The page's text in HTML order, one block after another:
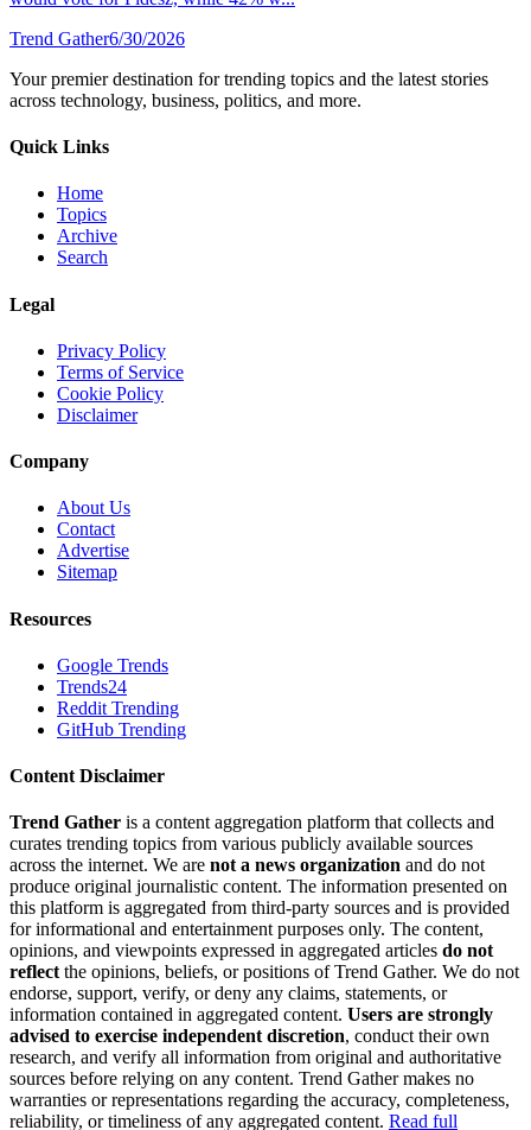
Trend Gather6/30/2026
Your premier destination for trending topics and the latest stories
across technology, business, politics, and more.
Quick Links
Home
Topics
Archive
Search
Legal
Privacy Policy
Terms of Service
Cookie Policy
Disclaimer
Company
About Us
Contact
Advertise
Sitemap
Resources
Google Trends
Trends24
Reddit Trending
GitHub Trending
Content Disclaimer
Trend Gather is a content aggregation platform that collects and
curates trending topics from various publicly available sources
across the internet. We are not a news organization and do not
produce original journalistic content. The information presented on
this platform is aggregated from third-party sources and is provided
for informational and entertainment purposes only. The content,
opinions, and viewpoints expressed in aggregated articles do not
reflectthe opinions, beliefs, or positions of Trend Gather. We do not
endorse, support, verify, or deny any claims, statements, or
information contained in aggregated content. Users are strongly
advised to exercise independent discretion, conduct their own
research, and verify all information from original and authoritative
sources before relying on any content. Trend Gather makes no
warranties or representations regarding the accuracy, completeness,
reliability, or timeliness of any aggregated content. Read full